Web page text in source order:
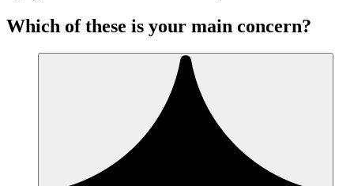
Which of these is your main concern?